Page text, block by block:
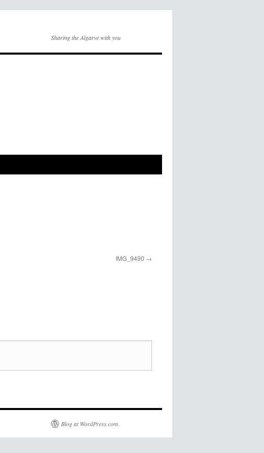
Sharing the Algarve with you
IMG_9490
Blog at WordPress.com.